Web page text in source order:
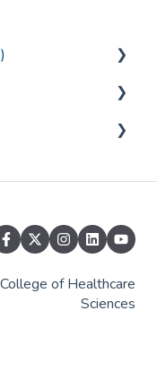
Tools
of Healthcare
Sciences